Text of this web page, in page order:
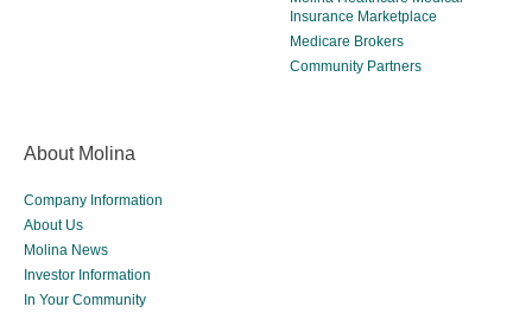
Insurance Marketplace
Medicare Brokers
Community Partners
About Molina
Company Information
About Us
Molina News
Investor Information
In Your Community